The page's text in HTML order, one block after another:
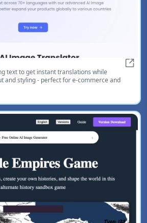
text to get instant translations while
and styling - perfect for e-commerce and